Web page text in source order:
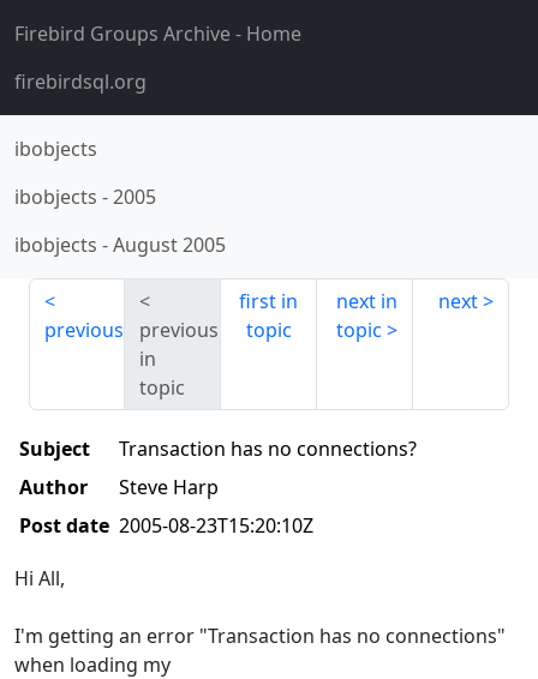
Firebird Groups Archive- Home
firebirdsql.org
ibobjects
ibobjects -2005
ibobjects -August 2005
previous
previous
in
topic
first in
topic
next in
topic
next
Subject
Transaction has no connections?
Author
Steve Harp
Post date 2005-08-23T15:20:10Z
Hi All,
I'm getting an error "Transaction has no connections"
when loading my